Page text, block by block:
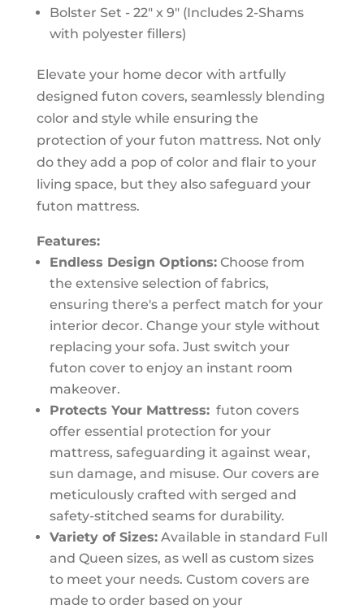
Bolster Set - 22" x 9" (Includes 2-Shams
with polyester fillers)
Elevate your home decor with artfully
designed futon covers, seamlessly blending
color and style while ensuring the
protection of your futon mattress. Not only
do they add a pop of color and flair to your
living space, but they also safeguard your
futon mattress.
Features:
Endless Design Options:Choose from
the extensive selection of fabrics,
ensuring there's a perfect match for your
interior decor. Change your style without
replacing your sofa. Just switch your
futon cover to enjoy an instant room
makeover.
Protects Your Mattress:futon covers
offer essential protection for your
mattress, safeguarding it against wear,
sun damage, and misuse. Our covers are
meticulously crafted with serged and
safety-stitched seams for durability.
Variety of Sizes:Available in standard Full
and Queen sizes, as well as custom sizes
to meet your needs. Custom covers are
made to order based on your